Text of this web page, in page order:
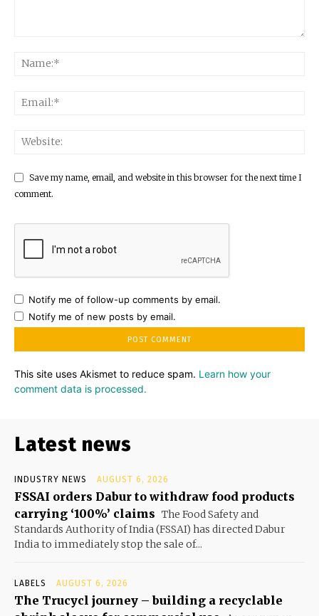
Save my name, email, and website in this browser for the next time I
comment.
Notify me of follow-up comments by email.
Notify me of new posts by email.
This site uses Akismet to reduce spam. Learn how your
comment data is processed.
Latest news
INDUSTRY NEWS AUGUST 6, 2026
FSSAI orders Dabur to withdraw food products
carrying ‘100%’ claims The Food Safety and
Standards Authority of India (FSSAI) has directed Dabur
India to immediately stop the sale of...
LABELS AUGUST 6, 2026
The Trucycl journey – building a recyclable